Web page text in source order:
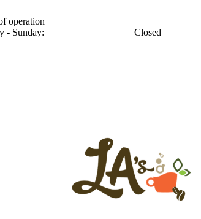
operation
- Sunday:
Closed